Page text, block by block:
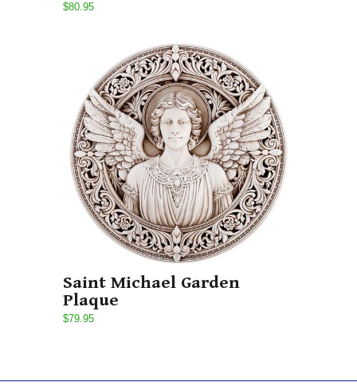
$80.95
Saint Michael Garden
Plaque
$79.95